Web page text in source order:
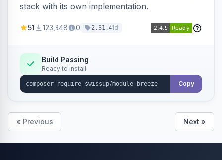
stack with its own implementation.
51 123,348 0 2.31.41d
Build Passing
Ready to install
Copy
« Previous Next »